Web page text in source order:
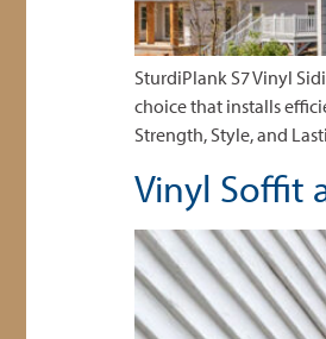
SturdiPlank S7 Vinyl
choice that installs
Strength, Style, and
Vinyl Soffit